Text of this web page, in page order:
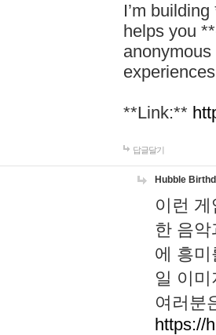
I’m
helps you
**Link:**
답글달기
Hubble
이런
한 음
에 흥
일 이
여러분
https://